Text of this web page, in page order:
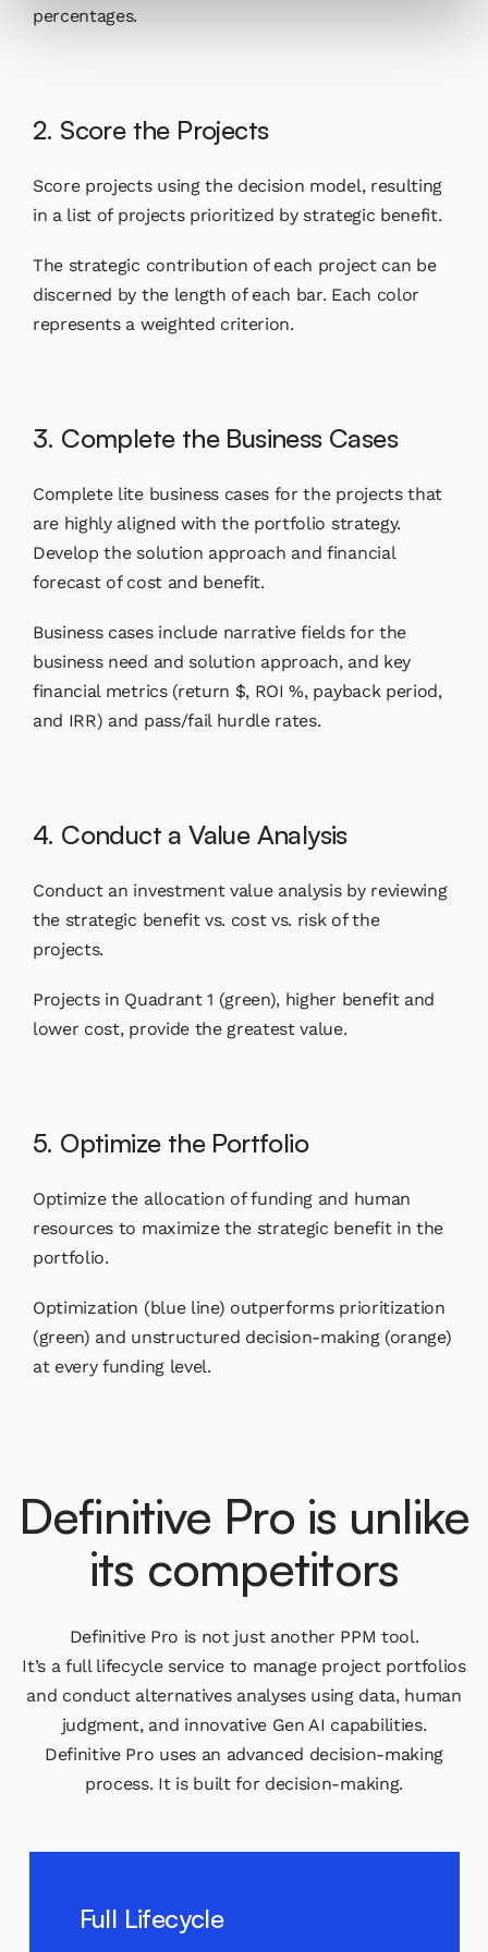
percentages.
2. Score the Projects
Score projects using the decision model, resulting
in a list of projects prioritized by strategic benefit.
The strategic contribution of each project can be
discerned by the length of each bar. Each color
represents a weighted criterion.
3. Complete the Business Cases
Complete lite business cases for the projects that
are highly aligned with the portfolio strategy.
Develop the solution approach and financial
forecast of cost and benefit.
Business cases include narrative fields for the
business need and solution approach, and key
financial metrics (return $, ROI %, payback period,
and IRR) and pass/fail hurdle rates.
4. Conduct a Value Analysis
Conduct an investment value analysis by reviewing
the strategic benefit vs. cost vs. risk of the
projects.
Projects in Quadrant 1 (green), higher benefit and
lower cost, provide the greatest value.
5. Optimize the Portfolio
Optimize the allocation of funding and human
resources to maximize the strategic benefit in the
portfolio.
Optimization (blue line) outperforms prioritization
(green) and unstructured decision-making (orange)
at every funding level.
Definitive Pro is unlike
its competitors
Definitive Pro is not just another PPM tool.
It’s a full lifecycle service to manage project portfolios
and conduct alternatives analyses using data, human
judgment, and innovative Gen AI capabilities.
Definitive Pro uses an advanced decision-making
process. It is built for decision-making.
Full Lifecycle